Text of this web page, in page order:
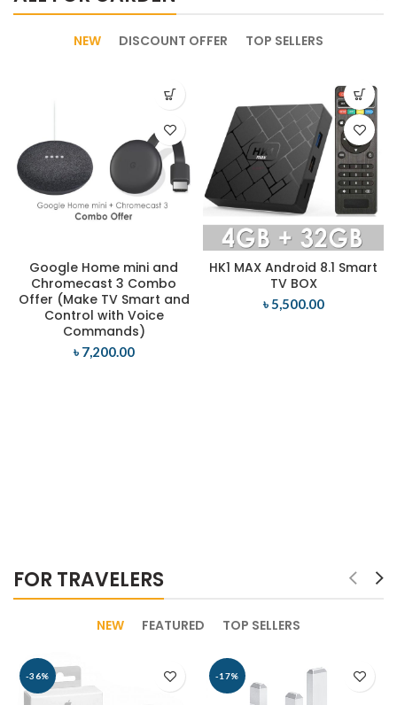
NEW DISCOUNT OFFER TOP SELLERS
Google Home mini and
Chromecast 3 Combo
Offer (Make TV Smart and
Control with Voice
Commands)
৳ 7,200.00
HK1 MAX Android 8.1 Smart
TV BOX
৳5,500.00
FOR TRAVELERS
NEW FEATURED TOP SELLERS
-36% -17%